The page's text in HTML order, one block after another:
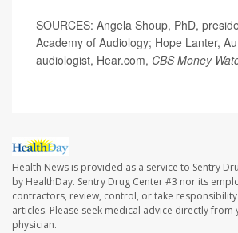
SOURCES: Angela Shoup, PhD,
Academy of Audiology; Hope Lanter,
audiologist, Hear.com, CBS Money
Health News is provided as a service to Sentry
by HealthDay. Sentry Drug Center #3 nor its
contractors, review, control, or take
articles. Please seek medical advice directly
physician.